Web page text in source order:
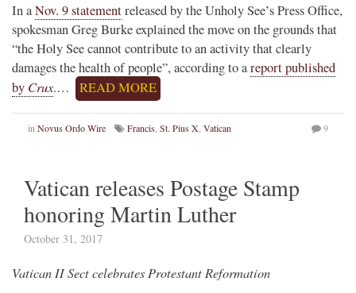
In aNov. 9 statementreleased by the Unholy See’s Press Office,
spokesman Greg Burke explained the move on the grounds that
“the Holy See cannot contribute to an activity that clearly
damages the health of people”, according to areport published
by Crux.… READ MORE
in Novus Ordo Wire Francis St. Pius X Vatican 9
Vatican releases Postage Stamp
honoring Martin Luther
October 31, 2017
Vatican II Sect celebrates Protestant Reformation